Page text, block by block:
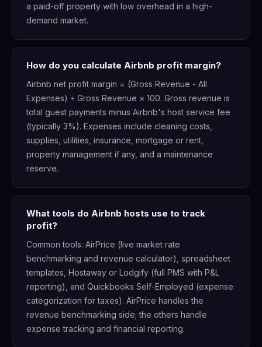
a paid-off property with low overhead in a high-
demand market.
How do you calculate Airbnb profit margin?
Airbnb net profit margin = (Gross Revenue - All
Expenses) ÷ Gross Revenue × 100. Gross revenue is
total guest payments minus Airbnb's host service fee
(typically 3%). Expenses include cleaning costs,
supplies, utilities, insurance, mortgage or rent,
property management if any, and a maintenance
reserve.
What tools do Airbnb hosts use to track
profit?
Common tools: AirPrice (live market rate
benchmarking and revenue calculator), spreadsheet
templates, Hostaway or Lodgify (full PMS with P&L
reporting), and Quickbooks Self-Employed (expense
categorization for taxes). AirPrice handles the
revenue benchmarking side; the others handle
expense tracking and financial reporting.